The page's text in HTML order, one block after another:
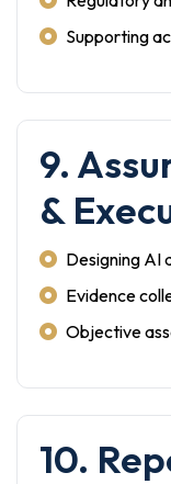
Supporting
9.
&
Designing AI
Evidence
Objective
10.